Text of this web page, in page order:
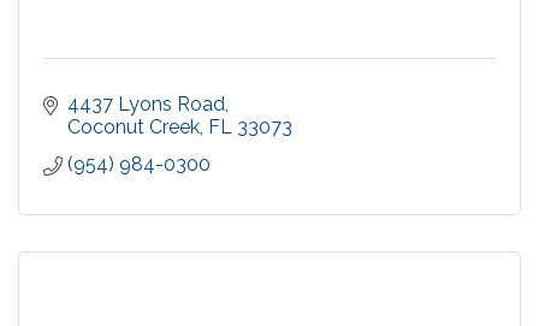
4437 Lyons Road
Coconut Creek FL 33073
(954) 984-0300